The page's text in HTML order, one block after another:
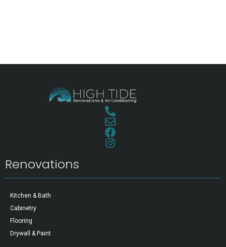
Renovations
Kitchen & Bath
Cabinetry
Flooring
Drywall & Paint